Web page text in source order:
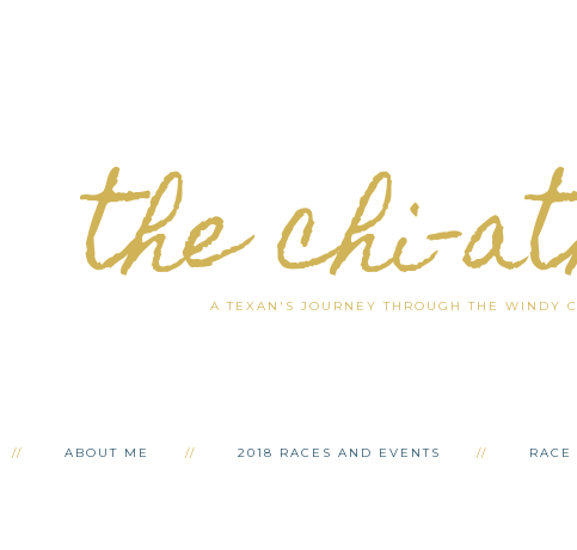
the chi-
A TEXAN'S JOURNEY THROUGH THE WINDY
ABOUT ME 2018 RACES AND EVENTS RACE